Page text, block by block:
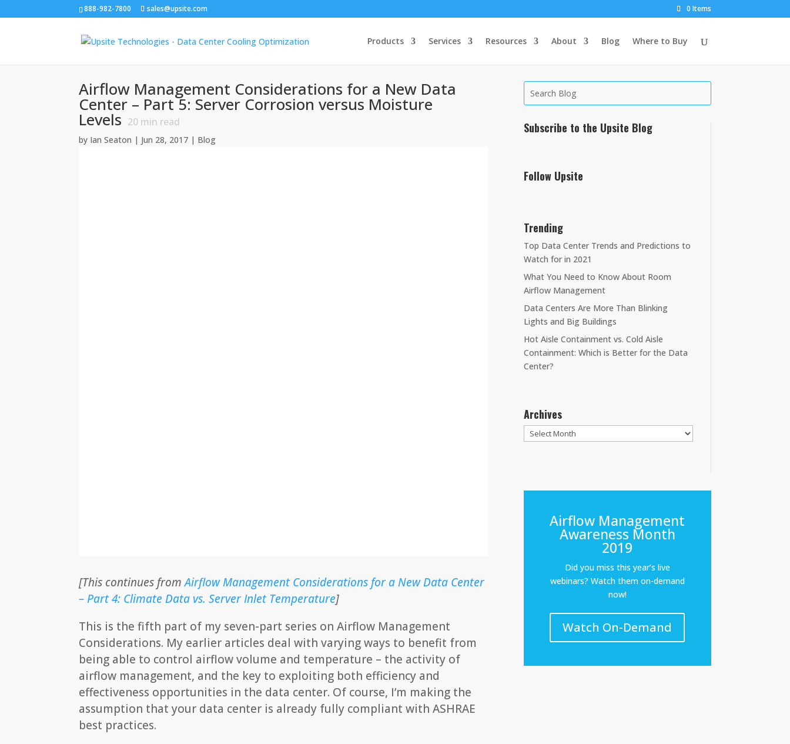
888-982-7800 sales@upsite.com 0 Items
Products Services Resources About Blog Where to Buy
Airflow Management Considerations for a New Data
Center – Part 5: Server Corrosion versus Moisture
Levels 20 min read
by Ian Seaton | Jun 28, 2017 | Blog
[This continues fromAirflow Management Considerations for a New Data Center
– Part 4: Climate Data vs. Server Inlet Temperature]
This is the fifth part of my seven-part series on Airflow Management
Considerations. My earlier articles deal with varying ways to benefit from
being able to control airflow volume and temperature – the activity of
airflow management, and the key to exploiting both efficiency and
effectiveness opportunities in the data center. Of course, I’m making the
assumption that your data center is already fully compliant with ASHRAE
best practices.
Subscribe to the Upsite Blog
Follow Upsite
Trending
Top Data Center Trends and Predictions to
Watch for in 2021
What You Need to Know About Room
Airflow Management
Data Centers Are More Than Blinking
Lights and Big Buildings
Hot Aisle Containment vs. Cold Aisle
Containment: Which is Better for the Data
Center?
Archives
Archives
Airflow Management
Awareness Month
2019
Did you miss this year’s live
webinars? Watch them on-demand
now!
Watch On-Demand